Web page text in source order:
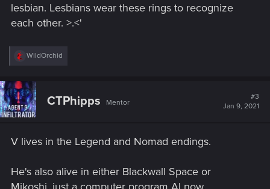
lesbian. Lesbians wear these rings to recognize
each other. >.<'
R
c
t
i
o
:
WildOrchid
CTPhipps Mentor
#3
Jan 9, 2021
V lives in the Legend and Nomad endings.
He's also alive in either Blackwall Space or